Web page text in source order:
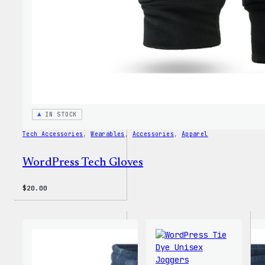
IN STOCK
Tech Accessories , Wearables , Accessories , Apparel
WordPress Tech Gloves
$20.00